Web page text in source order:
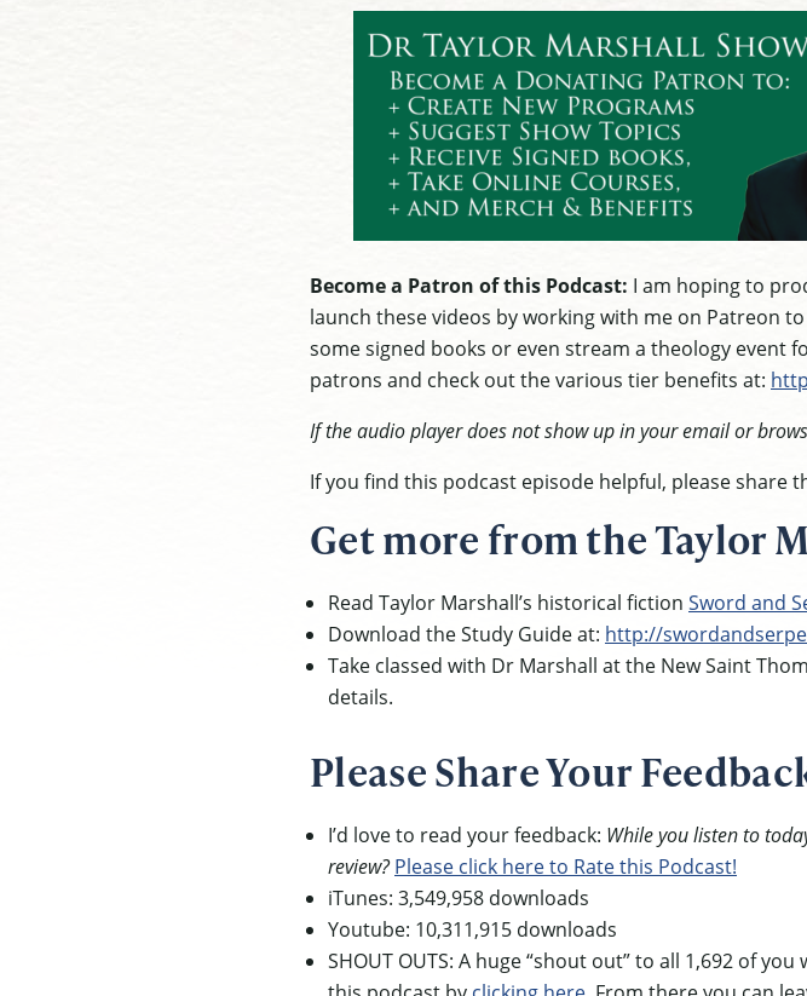
Become a Patron of this Podcast: I am hoping to
launch these videos by working with me on Patreon
some signed books or even stream a theology event
patrons and check out the various tier benefits at:
If the audio player does not show up in your email or
If you find this podcast episode helpful, please share
Get more from the Taylor
Read Taylor Marshall’s historical fiction Sword and
Download the Study Guide at: http://
Take classed with Dr Marshall at the New Saint
details.
Please Share Your
I’d love to read your feedback: While you listen to
review? Please click here to Rate this Podcast!
iTunes: 3,549,958 downloads
Youtube: 10,311,915 downloads
SHOUT OUTS: A huge “shout out” to all 1,692 of